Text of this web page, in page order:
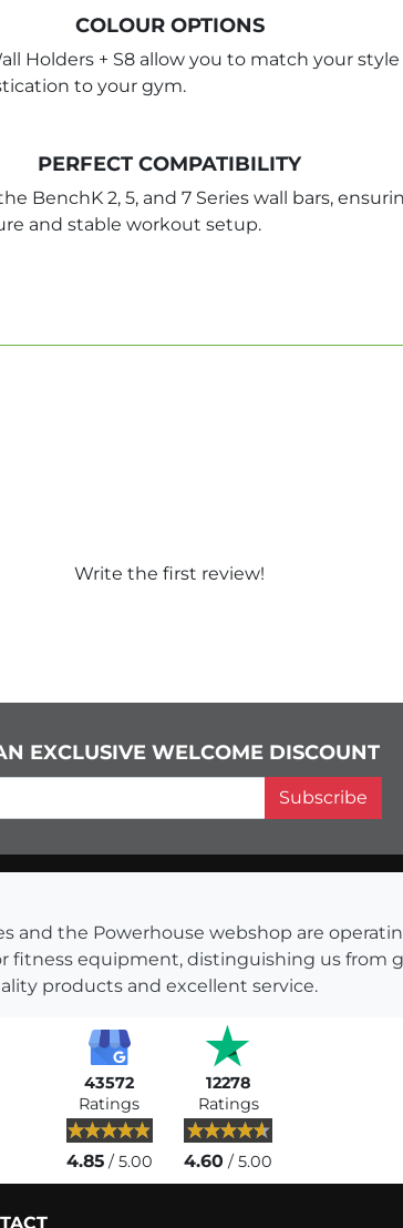
COLOUR OPTIONS
Holders + S8 allow you to match your
to your gym.
PERFECT COMPATIBILITY
BenchK 2, 5, and 7 Series wall bars,
and stable workout setup.
Write the first review!
EXCLUSIVE WELCOME DISCOUNT
Subscribe
and the Powerhouse webshop are
fitness equipment, distinguishing us from
products and excellent service.
43572
Ratings
4.85/ 5.00
12278
Ratings
4.60 / 5.00